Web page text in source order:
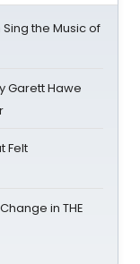
the Music of
Garett Hawe
Felt
in THE